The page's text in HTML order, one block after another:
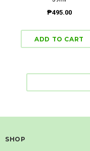
₱495.00
SHOP